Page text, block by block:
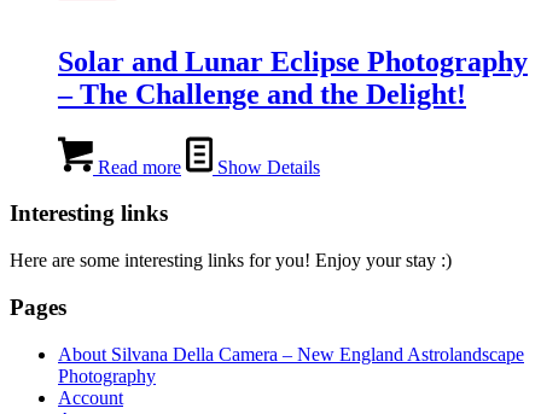
Solar and Lunar Eclipse Photography
– The Challenge and the Delight!
Read more Show Details
Interesting links
Here are some interesting links for you! Enjoy your stay :)
Pages
About Silvana Della Camera – New England Astrolandscape
Photography
Account